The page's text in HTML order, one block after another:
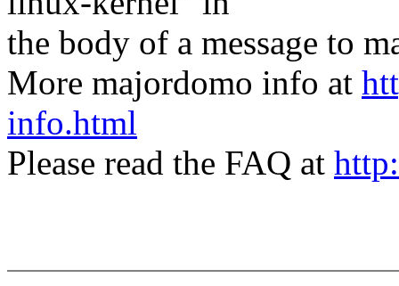
the body of a message to
More majordomo info at
info.html
Please read the FAQ at